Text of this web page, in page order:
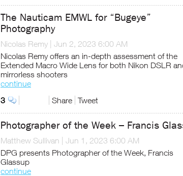
The Nauticam EMWL for “Bugeye”
Photography
Nicolas Remy
Jun 2, 2023 6:00 AM
Nicolas Remy offers an in-depth assessment of the
Extended Macro Wide Lens for both Nikon DSLR
mirrorless shooters
continue
3
Share Tweet
Photographer of the Week – Francis
Matthew Sullivan
Jun 1, 2023 6:00 AM
DPG presents Photographer of the Week, Francis
Glassup
continue